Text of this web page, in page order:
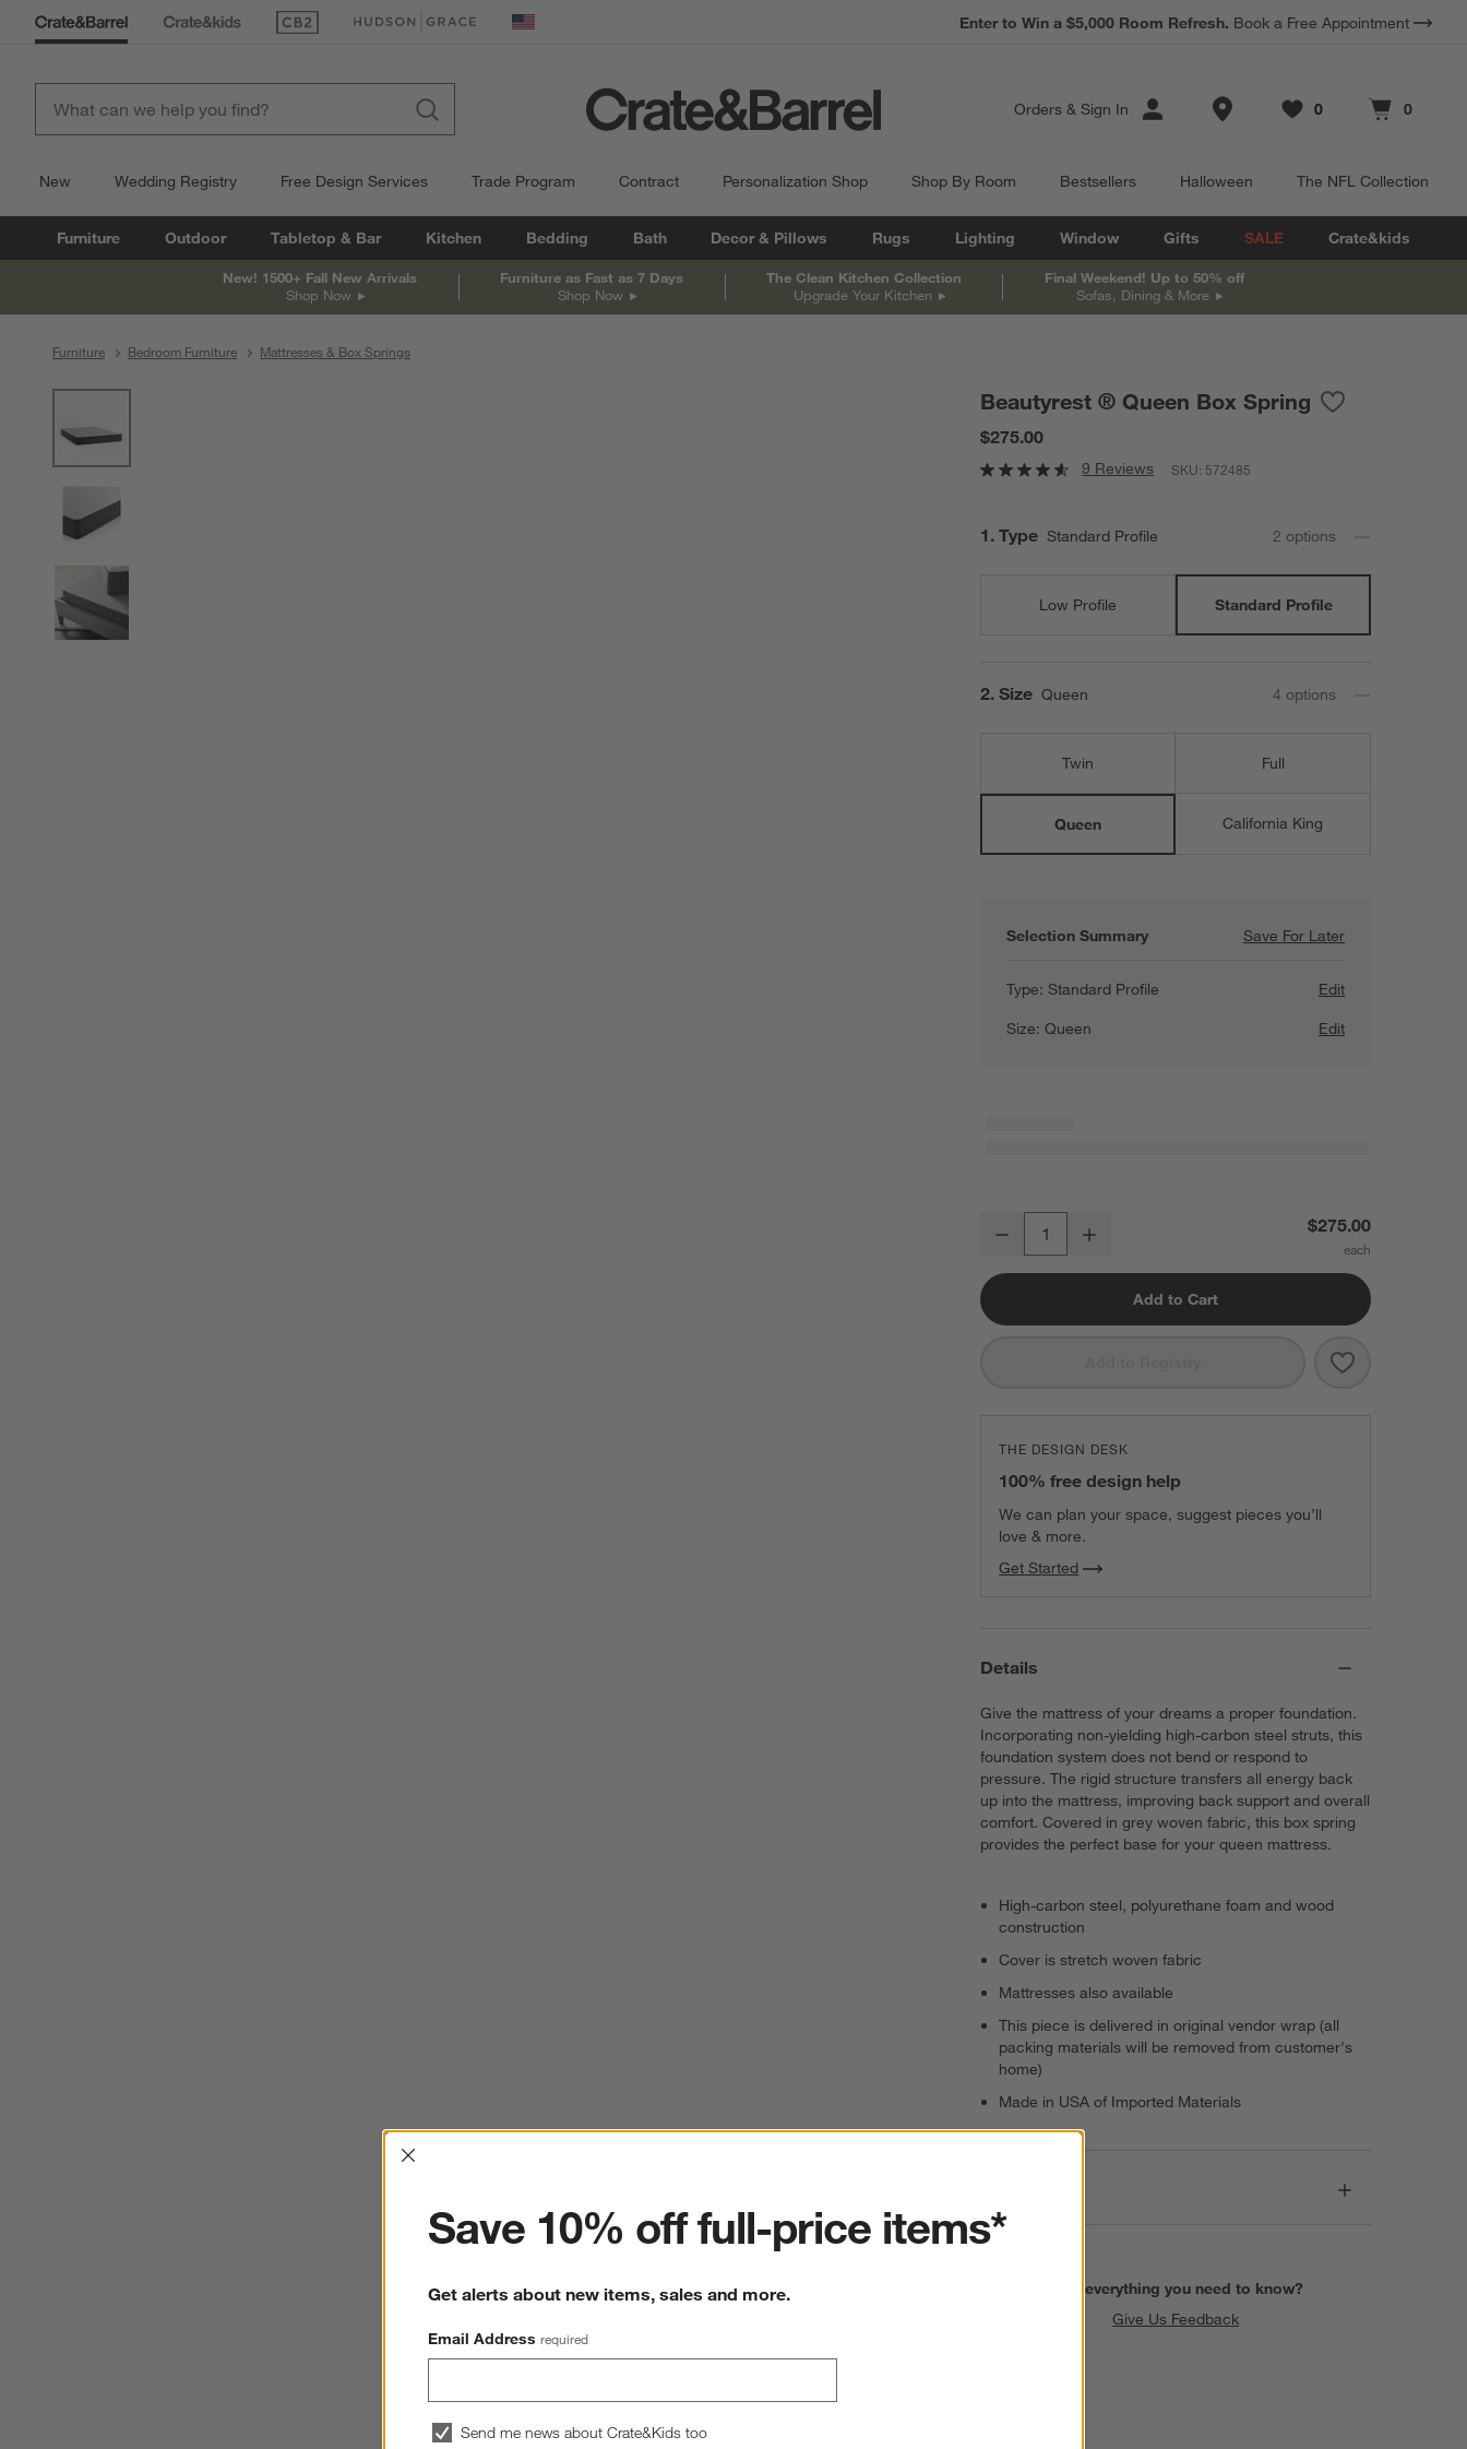
(Opens in new window)
(Opens in new window) United States
Earn 10% Back in Rewards Dollars. Terms Apply.
Orders & Sign In Store Locations
Favorites
0
items Cart contains
0
items
New Wedding Registry Free Design Services Trade Program Contract Personalization Shop Shop By Room Bestsellers Halloween The NFL Collection
Furniture Outdoor Tabletop & Bar Kitchen Bedding Bath Decor & Pillows Rugs Lighting Window Gifts SALE Crate&kids
New! 1500+ Fall New Arrivals
Shop Now
Furniture as Fast as 7 Days
Shop Now
The Clean Kitchen Collection
Upgrade Your Kitchen
Final Weekend! Up to 50% off
Sofas, Dining & More
Furniture Bedroom Furniture Mattresses & Box Springs
Beautyrest ® Queen Box Spring
$275.00
9 Reviews SKU:572485
Step
1 . Type Standard Profile 2 options
Low Profile Standard Profile
Step
2. Size Queen 4 options
Twin Full
Queen California King
Selection Summary Save For LaterSave For Later
Beautyrest ®
Type:Standard Profile
Edit
Size:Queen Edit
Decrease $275.00
Add to Cart
Save to
Beautyrest ®
THE DESIGN DESK
100% free design help
We can plan your space, suggest pieces you’ll
love & more.
Get Started
Details
Give the mattress of your dreams a proper foundation.
Incorporating non-yielding high-carbon steel struts, this
foundation system does not bend or respond to
pressure. The rigid structure transfers all energy back
up into the mattress, improving back support and overall
comfort. Covered in grey woven fabric, this box spring
provides the perfect base for your queen mattress.
High-carbon steel, polyurethane foam and wood
construction
Cover is stretch woven fabric
Mattresses also available
This piece is delivered in original vendor wrap (all
packing materials will be removed from customer's
home)
Made in USA of Imported Materials
Find everything you need to know?
Give Us Feedback
Interrupter
Save 10% off full-price items*
Get alerts about new items, sales and more.
Email Address required
Send me news about Crate&Kids too